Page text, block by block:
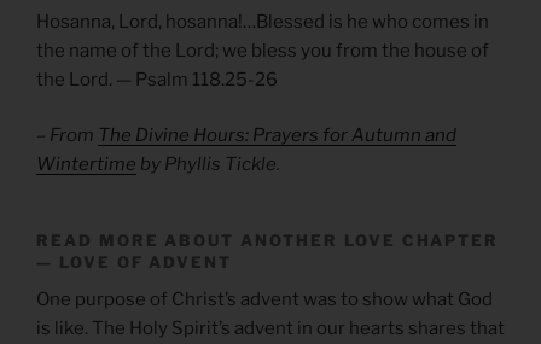
Hosanna, Lord, hosanna!…Blessed is he who comes in
the name of the Lord; we bless you from the house of
the Lord. — Psalm 118.25-26
– From The Divine Hours: Prayers for Autumn and
Wintertime by Phyllis Tickle.
READ MORE ABOUT ANOTHER LOVE CHAPTER
— LOVE OF ADVENT
One purpose of Christ’s advent was to show what God
is like. The Holy Spirit’s advent in our hearts shares that